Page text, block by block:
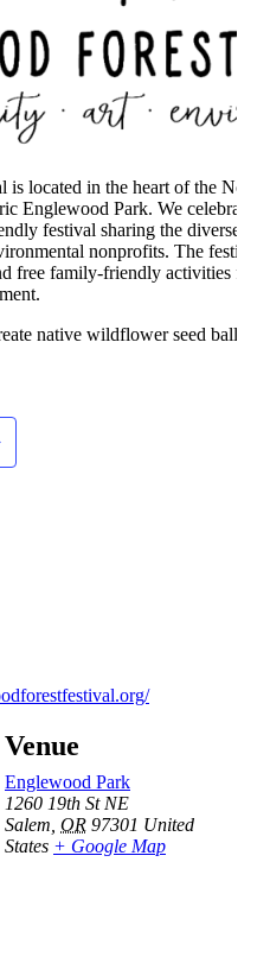
is located in the heart of the
Englewood Park. We celebrate
festival sharing the diverse
nonprofits. The festival
free family-friendly activities for
native wildflower seed balls!
Venue
Englewood Park
1260 19th St NE
Salem OR 97301 United
States + Google Map